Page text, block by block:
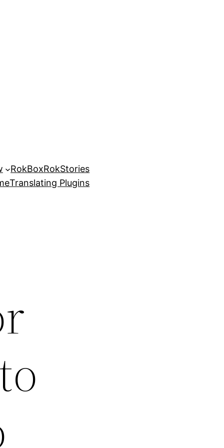
RokBoxRokStories
Translating Plugins